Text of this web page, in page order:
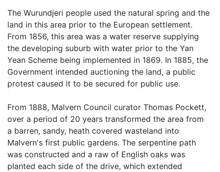
The Wurundjeri people used the natural spring and the
land in this area prior to the European settlement.
From 1856, this area was a water reserve supplying
the developing suburb with water prior to the Yan
Yean Scheme being implemented in 1869. In 1885, the
Government intended auctioning the land, a public
protest caused it to be secured for public use.
From 1888, Malvern Council curator Thomas Pockett,
over a period of 20 years transformed the area from
a barren, sandy, heath covered wasteland into
Malvern's first public gardens. The serpentine path
was constructed and a raw of English oaks was
planted each side of the drive, which extended